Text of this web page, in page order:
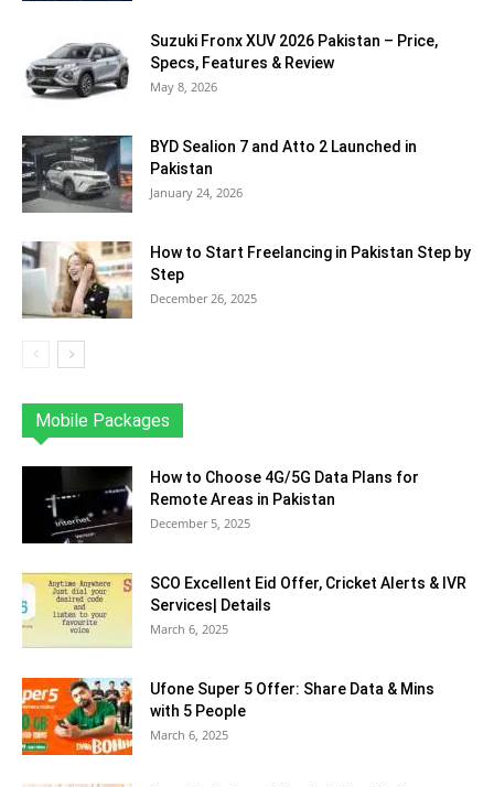
Suzuki Fronx XUV 2026 Pakistan – Price,
Specs, Features & Review
May 8, 2026
BYD Sealion 7 and Atto 2 Launched in
Pakistan
January 24, 2026
How to Start Freelancing in Pakistan Step by
Step
December 26, 2025
Mobile Packages
Jazz Telenor
How to Choose 4G/5G Data Plans for
Remote Areas in Pakistan
December 5, 2025
SCO Excellent Eid Offer, Cricket Alerts & IVR
Services| Details
March 6, 2025
Ufone Super 5 Offer: Share Data & Mins
with 5 People
March 6, 2025